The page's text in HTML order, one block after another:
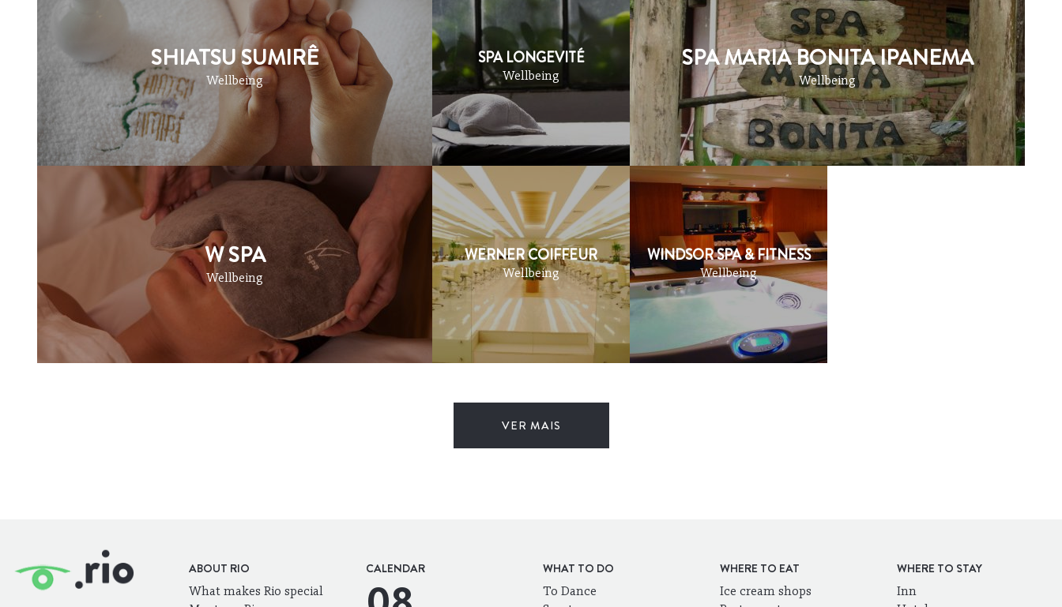
SHIATSU SUMIRÊ
Wellbeing
SPA LONGEVITÉ
Wellbeing
SPA MARIA BONITA IPANEMA
Wellbeing
W SPA
Wellbeing
WERNER COIFFEUR
Wellbeing
WINDSOR SPA & FITNESS
Wellbeing
VER MAIS
ABOUT RIO
What makes Rio special
CALENDAR WHAT TO DO
To Dance
WHERE TO EAT
Ice cream shops
WHERE TO STAY
Inn